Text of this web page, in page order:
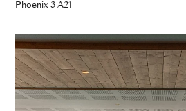
Phoenix 3 A21